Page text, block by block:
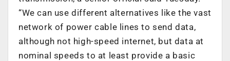
“We can use different alternatives like the vast
network of power cable lines to send data,
although not high-speed internet, but data at
nominal speeds to at least provide a basic